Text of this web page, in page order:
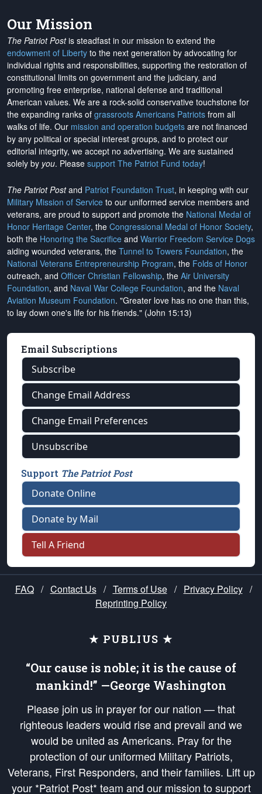
Our Mission
The Patriot Postis steadfast in our mission to extend the
endowment of Liberty to the next generation by advocating for
individual rights and responsibilities, supporting the restoration of
constitutional limits on government and the judiciary, and
promoting free enterprise, national defense and traditional
American values. We are a rock-solid conservative touchstone for
the expanding ranks of grassroots Americans Patriots from all
walks of life. Our mission and operation budgets are not financed
by any political or special interest groups, and to protect our
editorial integrity, we accept no advertising. We are sustained
solely by you. Please support The Patriot Fund today!
The Patriot Postand Patriot Foundation Trust, in keeping with our
Military Mission of Service to our uniformed service members and
veterans, are proud to support and promote the National Medal of
Honor Heritage Center, the Congressional Medal of Honor Society,
both the Honoring the Sacrifice and Warrior Freedom Service Dogs
aiding wounded veterans, the Tunnel to Towers Foundation, the
National Veterans Entrepreneurship Program, the Folds of Honor
outreach, and Officer Christian Fellowship, the Air University
Foundation, and Naval War College Foundation, and the Naval
Aviation Museum Foundation. "Greater love has no one than this,
to lay down one's life for his friends." (John 15:13)
Email Subscriptions
Subscribe
Change Email Address
Change Email Preferences
Unsubscribe
Support The Patriot Post
Donate Online
Donate by Mail
Tell A Friend
FAQ / Contact Us / Terms of Use / Privacy Policy /
Reprinting Policy
★ PUBLIUS ★
“Our cause is noble; it is the cause of
mankind!” —George Washington
Please join us in prayer for our nation — that
righteous leaders would rise and prevail and we
would be united as Americans. Pray for the
protection of our uniformed Military Patriots,
Veterans, First Responders, and their families. Lift up
your *Patriot Post* team and our mission to support